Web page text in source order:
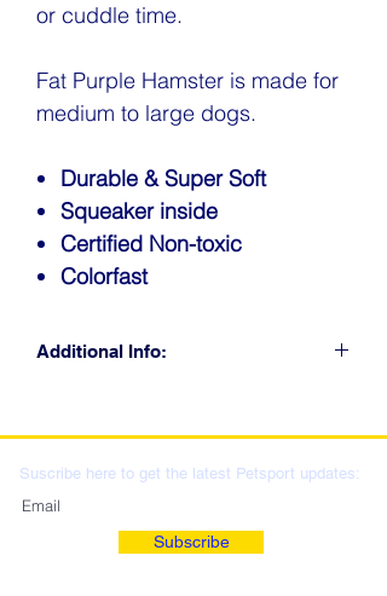
or cuddle time.
Fat Purple Hamster is made for
medium to large dogs.
Durable & Super Soft
Squeaker inside
Certified Non-toxic
Colorfast
Additional Info:
LOCATIONS & WHOLESALE
DISTRIBUTION
Suscribe here to get the latest Petsport updates:
Subscribe